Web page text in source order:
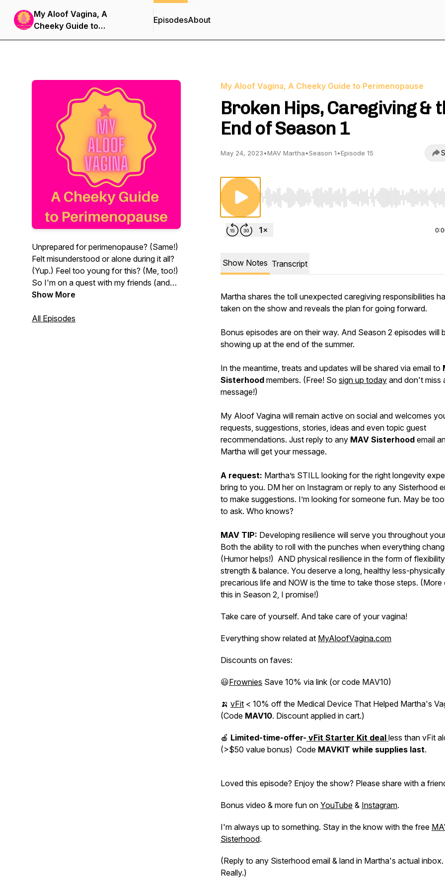
My Aloof Vagina, A
Cheeky Guide to
Perimenopause
EpisodesAbout
Unprepared for perimenopause? (Same!)
Felt misunderstood or alone during it all?
(Yup.) Feel too young for this? (Me, too!)
So I'm on a quest with my friends (and
my aloof vagina) to understand what
handle on all this midlife stuff, from sex &
Show More
All Episodes
My Aloof Vagina, A Cheeky Guide to Perimenopause
Broken Hips, Caregiving &
End of Season 1
May 24, 2023•MAV Martha•Season 1•Episode 15
Use Left/Right to seek, Home/End to jump to start
Show Notes Transcript
Martha shares the toll unexpected caregiving responsibilities
taken on the show and reveals the plan for going forward.
Bonus episodes are on their way. And Season 2 episodes will
showing up at the end of the summer.
In the meantime, treats and updates will be shared via email to
Sisterhood members. (Free! So sign up today and don't miss
message!)
My Aloof Vagina will remain active on social and welcomes
requests, suggestions, stories, ideas and even topic guest
recommendations. Just reply to any MAV Sisterhood email
Martha will get your message.
A request: Martha’s STILL looking for the right longevity
bring to you. DM her on Instagram or reply to any Sisterhood
to make suggestions. I’m looking for someone fun. May be
to ask. Who knows?
MAV TIP: Developing resilience will serve you throughout
Both the ability to roll with the punches when everything
(Humor helps!) AND physical resilience in the form of
strength & balance. You deserve a long, healthy less-
precarious life and NOW is the time to take those steps. (More
this in Season 2, I promise!)
Take care of yourself. And take care of your vagina!
Everything show related at MyAloofVagina.com
Discounts on faves:
😃Frownies Save 10% via link (or code MAV10)
🍌 vFit < 10% off the Medical Device That Helped Martha's
(Code MAV10. Discount applied in cart.)
🍎 Limited-time-offer- vFit Starter Kit deal less than vFit
(>$50 value bonus) Code MAVKIT while supplies last.
Loved this episode? Enjoy the show? Please share with a
Bonus video & more fun on YouTube & Instagram.
I'm always up to something. Stay in the know with the free
Sisterhood.
(Reply to any Sisterhood email & land in Martha's actual inbox.
Really.)